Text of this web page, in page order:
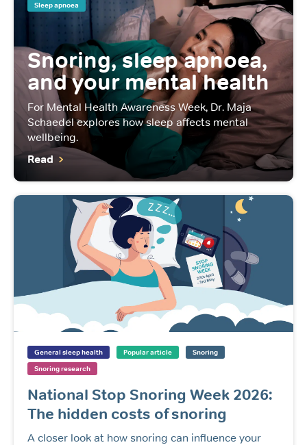
Sleep apnoea
Snoring, sleep apnoea,
and your mental health
For Mental Health Awareness Week, Dr. Maja
Schaedel explores how sleep affects mental
wellbeing.
Read
General sleep health Popular article
Snoring
Snoring research
National Stop Snoring Week 2026:
The hidden costs of snoring
A closer look at how snoring can influence your